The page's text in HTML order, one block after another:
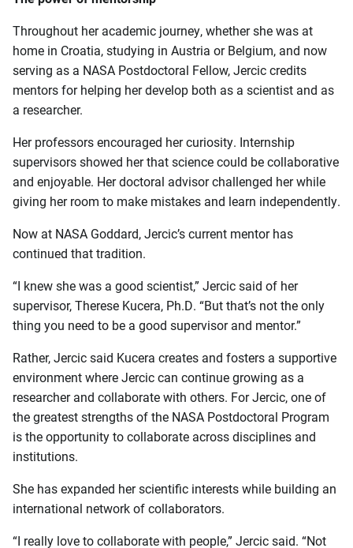
Throughout her academic journey, whether she was at
home in Croatia, studying in Austria or Belgium, and now
serving as a NASA Postdoctoral Fellow, Jercic credits
mentors for helping her develop both as a scientist and as
a researcher.
Her professors encouraged her curiosity. Internship
supervisors showed her that science could be collaborative
and enjoyable. Her doctoral advisor challenged her while
giving her room to make mistakes and learn independently.
Now at NASA Goddard, Jercic’s current mentor has
continued that tradition.
“I knew she was a good scientist,” Jercic said of her
supervisor, Therese Kucera, Ph.D. “But that’s not the only
thing you need to be a good supervisor and mentor.”
Rather, Jercic said Kucera creates and fosters a supportive
environment where Jercic can continue growing as a
researcher and collaborate with others. For Jercic, one of
the greatest strengths of the NASA Postdoctoral Program
is the opportunity to collaborate across disciplines and
institutions.
She has expanded her scientific interests while building an
international network of collaborators.
“I really love to collaborate with people,” Jercic said. “Not